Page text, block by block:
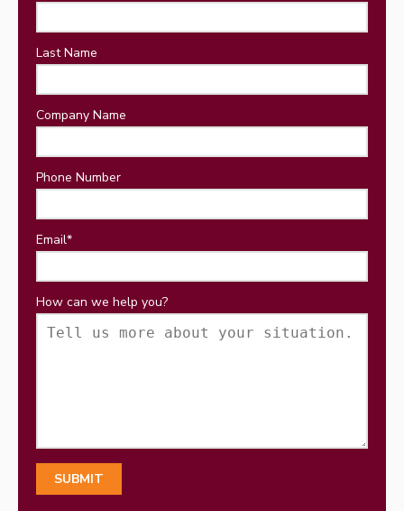
Last Name
Company Name
Phone Number
Email*
How can we help you?